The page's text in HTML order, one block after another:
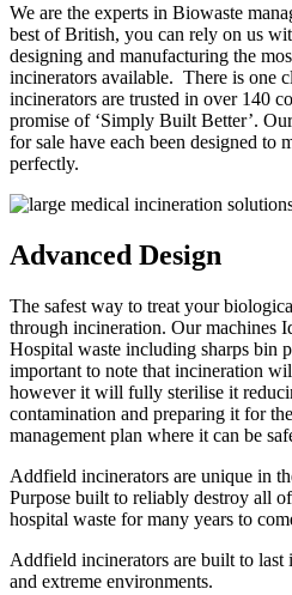
We are the experts in Biowaste
best of British, you can rely on us
designing and manufacturing the
incinerators available. There is one
incinerators are trusted in over 140
promise of ‘Simply Built Better’.
for sale have each been designed to
perfectly.
Advanced Design
The safest way to treat your
through incineration. Our machines
Hospital waste including sharps bin
important to note that incineration
however it will fully sterilise it
contamination and preparing it for
management plan where it can be
Addfield incinerators are unique in
Purpose built to reliably destroy all
hospital waste for many years to
Addfield incinerators are built to last
and extreme environments.